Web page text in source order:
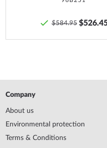
$584.95
Company
About us
Environmental protection
Terms & Conditions